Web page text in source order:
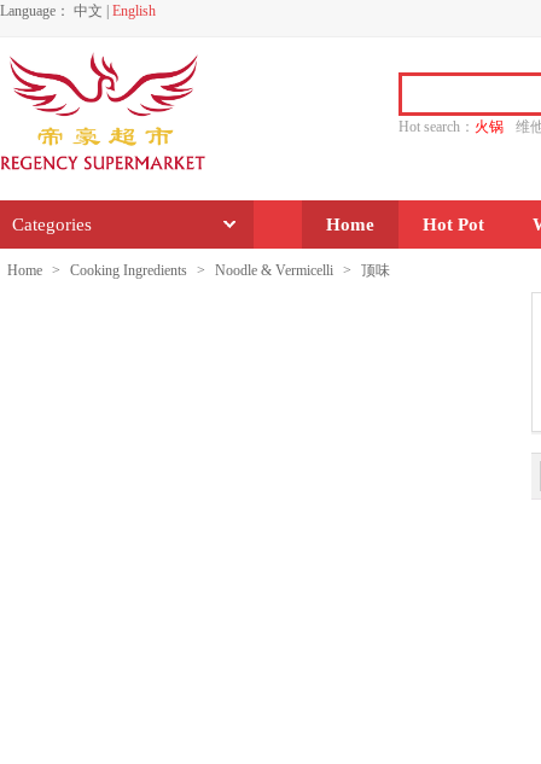
Language： 中文 English
Hot search： 火锅
维
Categories Home Hot Pot
Home > Cooking Ingredients > Noodle & Vermicelli > 顶味